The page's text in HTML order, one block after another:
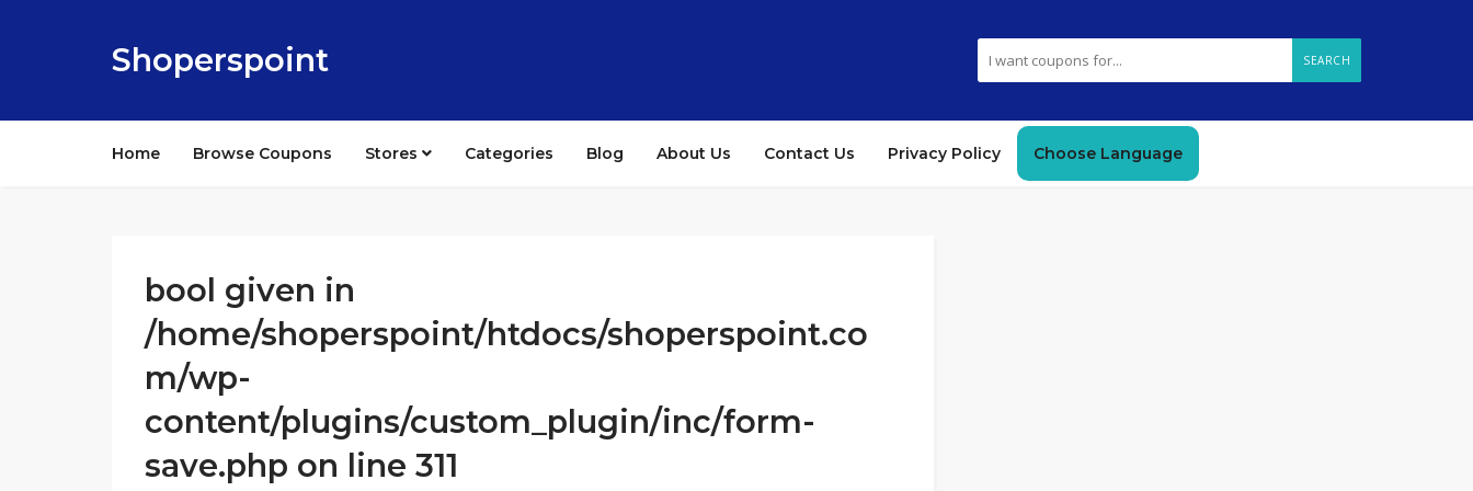
Shoperspoint SEARCH
Home Browse Coupons Stores Categories Blog About Us Contact Us Privacy Policy Choose Language
bool given in
/home/shoperspoint/htdocs/shoperspoint.co
m/wp-
content/plugins/custom_plugin/inc/form-
save.php on line 311